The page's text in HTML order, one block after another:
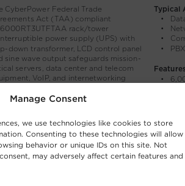
Manage Consent
we use technologies like cookies to store
Consenting to these technologies will allow
behavior or unique IDs on this site. Not
may adversely affect certain features and